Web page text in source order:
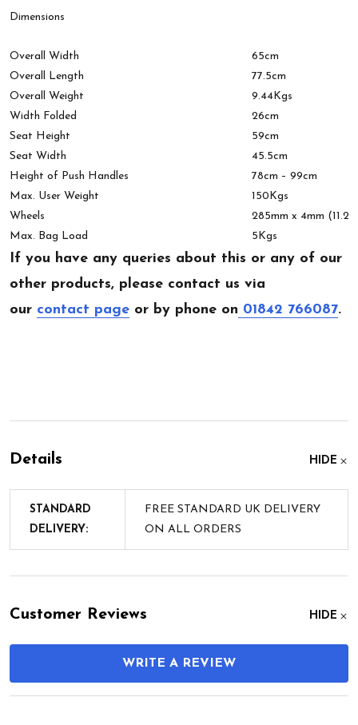
Dimensions
Overall Width
65cm
Overall Length
77.5cm
Overall Weight
9.44Kgs
Width Folded
26cm
Seat Height
59cm
Seat Width
45.5cm
Height of Push Handles
78cm – 99cm
Max. User Weight
150Kgs
Wheels
285mm x 4mm (11.2″)
Max. Bag Load
5Kgs
If you have any queries about this or any of our
other products, please contact us via
our contact page or by phone on 01842 766087.
Details HIDE
STANDARD
DELIVERY:
FREE STANDARD UK DELIVERY
ON ALL ORDERS
Customer Reviews HIDE
WRITE A REVIEW